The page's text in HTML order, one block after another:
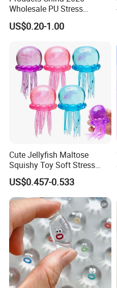
Wholesale PU Stress
Squishy Hearts Artificial
Novelty Gift Toys
US$0.20-1.00
Cute Jellyfish Maltose
Squishy Toy Soft Stress
Relief Squeeze Fidget Toy
US$0.457-0.533